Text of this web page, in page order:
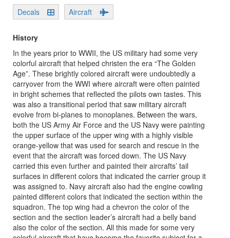
Decals
Aircraft
History
In the years prior to WWII, the US military had some very
colorful aircraft that helped christen the era “The Golden
Age”. These brightly colored aircraft were undoubtedly a
carryover from the WWI where aircraft were often painted
in bright schemes that reflected the pilots own tastes. This
was also a transitional period that saw military aircraft
evolve from bi-planes to monoplanes. Between the wars,
both the US Army Air Force and the US Navy were painting
the upper surface of the upper wing with a highly visible
orange-yellow that was used for search and rescue in the
event that the aircraft was forced down. The US Navy
carried this even further and painted their aircrafts’ tail
surfaces in different colors that indicated the carrier group it
was assigned to. Navy aircraft also had the engine cowling
painted different colors that indicated the section within the
squadron. The top wing had a chevron the color of the
section and the section leader’s aircraft had a belly band
also the color of the section. All this made for some very